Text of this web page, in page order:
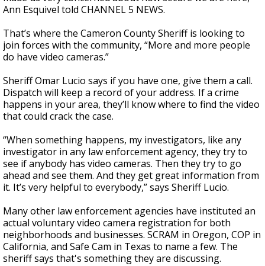
Ann Esquivel told CHANNEL 5 NEWS.
That’s where the Cameron County Sheriff is looking to
join forces with the community, “More and more people
do have video cameras.”
Sheriff Omar Lucio says if you have one, give them a call.
Dispatch will keep a record of your address. If a crime
happens in your area, they’ll know where to find the video
that could crack the case.
“When something happens, my investigators, like any
investigator in any law enforcement agency, they try to
see if anybody has video cameras. Then they try to go
ahead and see them. And they get great information from
it. It’s very helpful to everybody,” says Sheriff Lucio.
Many other law enforcement agencies have instituted an
actual voluntary video camera registration for both
neighborhoods and businesses. SCRAM in Oregon, COP in
California, and Safe Cam in Texas to name a few. The
sheriff says that's something they are discussing.